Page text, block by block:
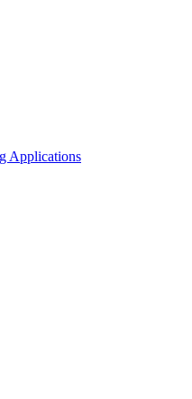
Applications